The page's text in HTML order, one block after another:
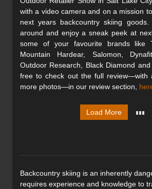
with a video camera and on a mission
next years backcountry skiing
around and enjoy a sneak peek at
some of your favourite brands like
Mountain Hardear, Salomon,
Outdoor Research, Black Diamond
free to check out the full review—with
more photos—in our review section,
Load More
Backcountry skiing is an inherently
requires experience and knowledge to